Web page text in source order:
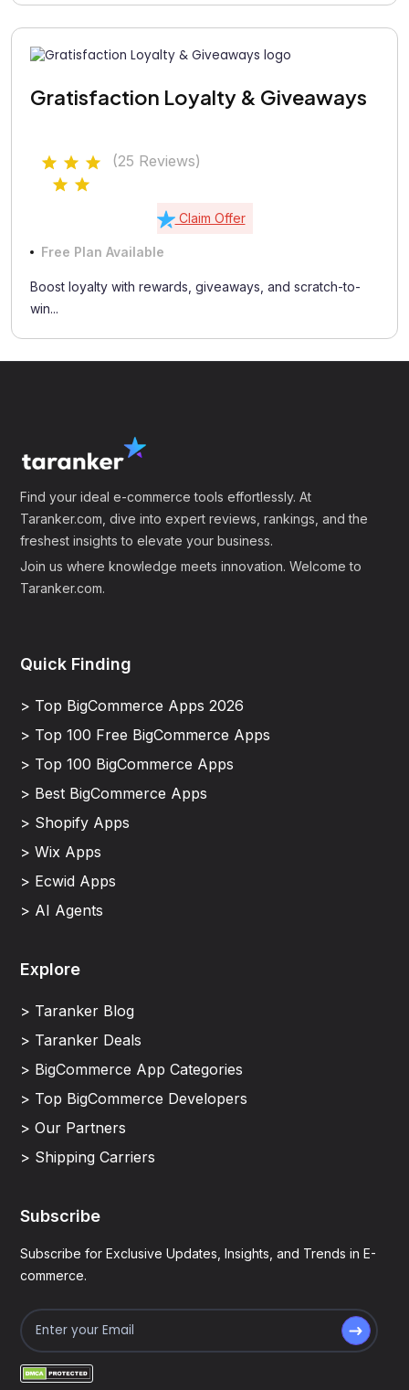
Gratisfaction Loyalty & Giveaways
(25 Reviews)
Claim Offer
Free Plan Available
Boost loyalty with rewards, giveaways, and scratch-to-
win...
Find your ideal e-commerce tools effortlessly. At
Taranker.com, dive into expert reviews, rankings, and the
freshest insights to elevate your business.
Join us where knowledge meets innovation. Welcome to
Taranker.com.
Quick Finding
> Top BigCommerce Apps 2026
> Top 100 Free BigCommerce Apps
> Top 100 BigCommerce Apps
> Best BigCommerce Apps
> Shopify Apps
> Wix Apps
> Ecwid Apps
> AI Agents
Explore
> Taranker Blog
> Taranker Deals
> BigCommerce App Categories
> Top BigCommerce Developers
> Our Partners
> Shipping Carriers
Subscribe
Subscribe for Exclusive Updates, Insights, and Trends in E-
commerce.